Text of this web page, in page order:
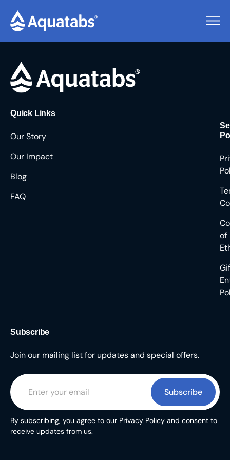
Pending Users #9074
Quick Links
Our Story
Our Impact
Blog
FAQ
of
Subscribe
Join our mailing list for updates and special offers.
Subscribe
By subscribing, you agree to our Privacy Policy and consent to
receive updates from us.